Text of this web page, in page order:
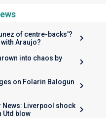
of centre-backs'?
Araujo?
into chaos by
on Folarin Balogun
Liverpool shock
Utd blow